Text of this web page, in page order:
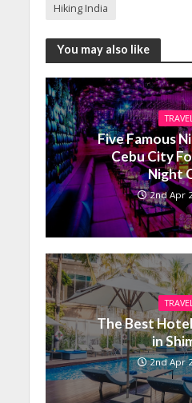
Hiking India
You may also like
Five Famous
Cebu City
Night
2nd Apr
The Best
in
2nd Apr